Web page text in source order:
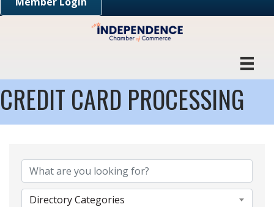
CREDIT CARD PROCESSING
Directory Categories